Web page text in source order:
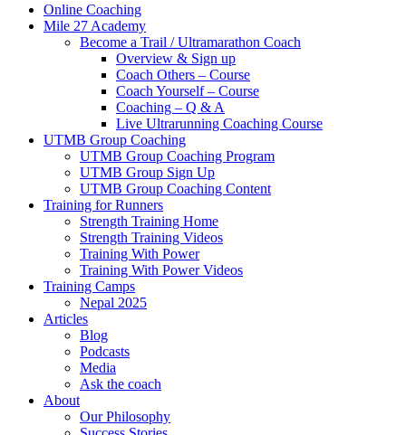
Online Coaching
Mile 27 Academy
Become a Trail / Ultramarathon Coach
Overview & Sign up
Coach Others – Course
Coach Yourself – Course
Coaching – Q & A
Live Ultrarunning Coaching Course
UTMB Group Coaching
UTMB Group Coaching Program
UTMB Group Sign Up
UTMB Group Coaching Content
Training for Runners
Strength Training Home
Strength Training Videos
Training With Power
Training With Power Videos
Training Camps
Nepal 2025
Articles
Blog
Podcasts
Media
Ask the coach
About
Our Philosophy